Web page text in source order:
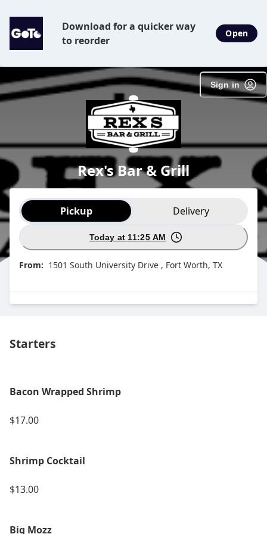
Download for a quicker way
to reorder
Open
Sign in
Rex's Bar & Grill
Order type selection
Pickup Delivery
Today at 11:25 AM
From: 1501 South University Drive , Fort Worth, TX
Starters
Bacon Wrapped Shrimp
$17.00
Shrimp Cocktail
$13.00
Big Mozz